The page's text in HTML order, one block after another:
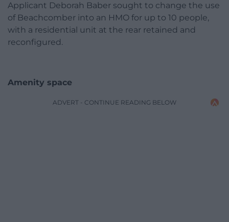
Applicant Deborah Baber sought to change the use
of Beachcomber into an HMO for up to 10 people,
with a residential unit at the rear retained and
reconfigured.
Amenity space
ADVERT - CONTINUE READING BELOW